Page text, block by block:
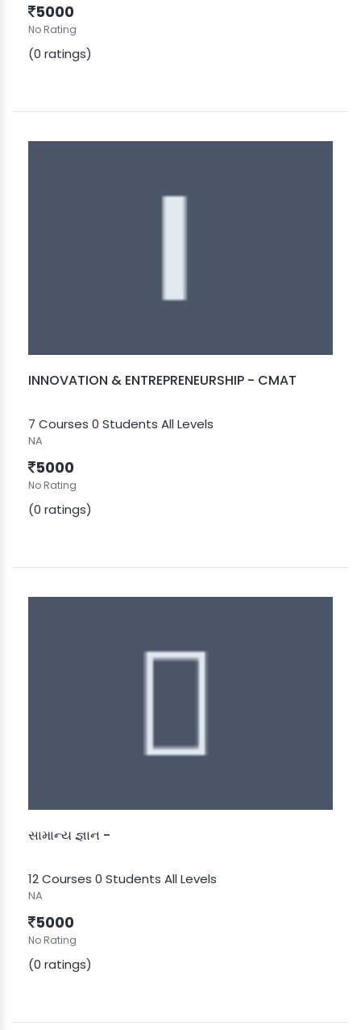
5000
No Rating
(0 ratings)
INNOVATION & ENTREPRENEURSHIP - CMAT
7 Courses 0 Students All Levels
NA
5000
No Rating
(0 ratings)
સામાન્ય જ્ઞાન -
12 Courses 0 Students All Levels
NA
5000
No Rating
(0 ratings)